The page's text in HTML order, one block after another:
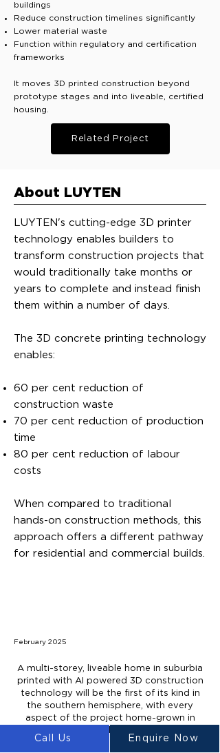
buildings
Reduce construction timelines significantly
Lower material waste
Function within regulatory and certification
frameworks
It moves 3D printed construction beyond
prototype stages and into liveable, certified
housing.
Related Project
About LUYTEN
LUYTEN's cutting-edge 3D printer
technology enables builders to
transform construction projects that
would traditionally take months or
years to complete and instead finish
them within a number of days.
The 3D concrete printing technology
enables:
60 per cent reduction of
construction waste
70 per cent reduction of production
time
80 per cent reduction of labour
costs
When compared to traditional
hands-on construction methods, this
approach offers a different pathway
for residential and commercial builds.
February 2025
A multi-storey, liveable home in suburbia
printed with AI powered 3D construction
technology will be the first of its kind in
the southern hemisphere, with every
aspect of the project home-grown in
Call Us Enquire Now